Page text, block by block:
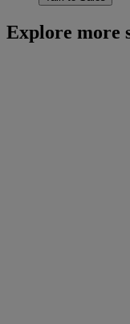
Explore more